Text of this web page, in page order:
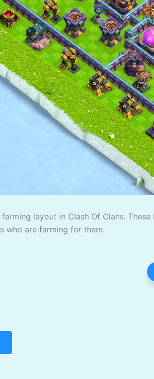
layout in Clash Of Clans.
who are farming for them.